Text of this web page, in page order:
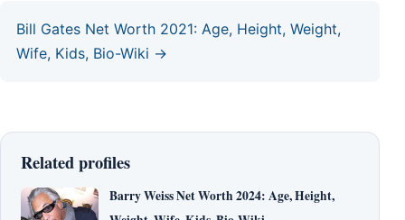
Bill Gates Net Worth 2021: Age, Height, Weight,
Wife, Kids, Bio-Wiki →
Related profiles
Barry Weiss Net Worth 2024: Age, Height,